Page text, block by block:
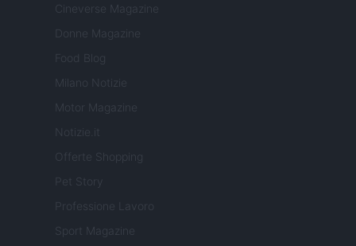
Cineverse Magazine
Donne Magazine
Food Blog
Milano Notizie
Motor Magazine
Notizie.it
Offerte Shopping
Pet Story
Professione Lavoro
Sport Magazine